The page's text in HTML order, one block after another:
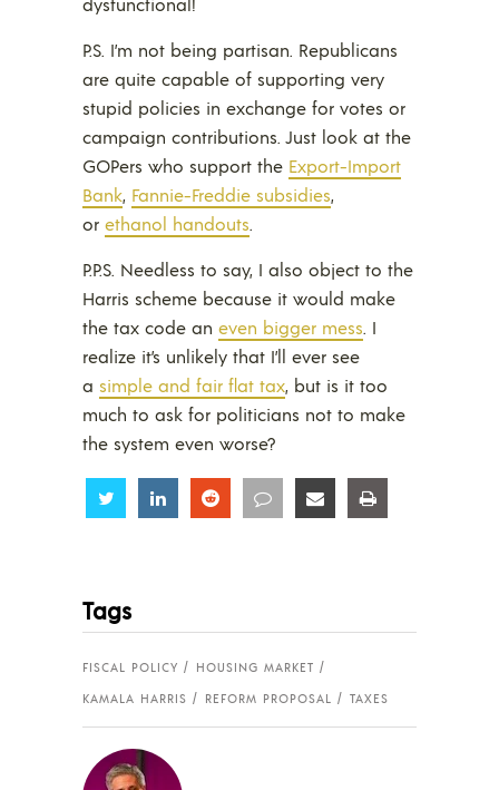
P.S. I’m not being partisan. Republicans
are quite capable of supporting very
stupid policies in exchange for votes or
campaign contributions. Just look at the
GOPers who support the Export-Import
Bank, Fannie-Freddie subsidies,
or ethanol handouts.
P.P.S. Needless to say, I also object to the
Harris scheme because it would make
the tax code an even bigger mess. I
realize it’s unlikely that I’ll ever see
a simple and fair flat tax, but is it too
much to ask for politicians not to make
the system even worse?
Share Share Share Share Share
Tags
FISCAL POLICY
HOUSING MARKET
KAMALA HARRIS
REFORM PROPOSAL TAXES